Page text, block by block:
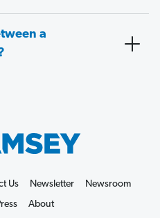
a
Us Newsletter
Newsroom
About